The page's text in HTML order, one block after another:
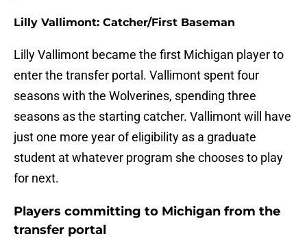
Lilly Vallimont: Catcher/First Baseman
Lilly Vallimont became the first Michigan player to
enter the transfer portal. Vallimont spent four
seasons with the Wolverines, spending three
seasons as the starting catcher. Vallimont will have
just one more year of eligibility as a graduate
student at whatever program she chooses to play
for next.
Players committing to Michigan from the
transfer portal